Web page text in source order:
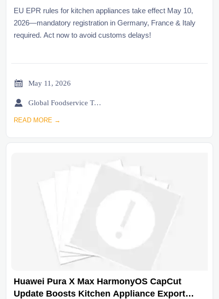
EU EPR rules for kitchen appliances take effect May 10,
2026—mandatory registration in Germany, France & Italy
required. Act now to avoid customs delays!
 May 11, 2026
 Global Foodservice Trade Desk
READ MORE →
Huawei Pura X Max HarmonyOS CapCut
Update Boosts Kitchen Appliance Export